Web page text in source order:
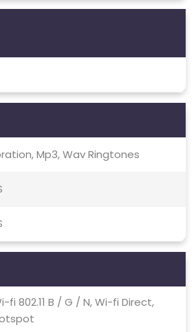
Mp3, Wav Ringtones
fi 802.11 B / G / N, Wi-fi Direct,